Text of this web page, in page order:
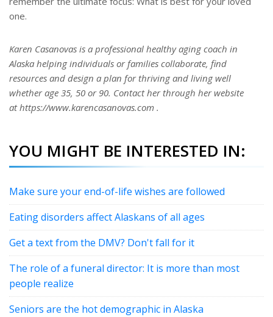
one.
Karen Casanovas is a professional healthy aging coach in
Alaska helping individuals or families collaborate, find
resources and design a plan for thriving and living well
whether age 35, 50 or 90. Contact her through her website
at https://www.karencasanovas.com .
YOU MIGHT BE INTERESTED IN:
Make sure your end-of-life wishes are followed
Eating disorders affect Alaskans of all ages
Get a text from the DMV? Don't fall for it
The role of a funeral director: It is more than most
people realize
Seniors are the hot demographic in Alaska